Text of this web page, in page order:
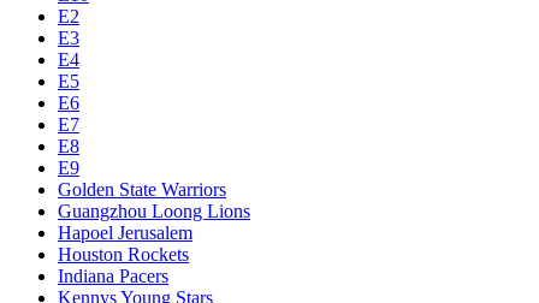
E2
E3
E4
E5
E6
E7
E8
E9
Golden State Warriors
Guangzhou Loong Lions
Hapoel Jerusalem
Houston Rockets
Indiana Pacers
Kennys Young Stars